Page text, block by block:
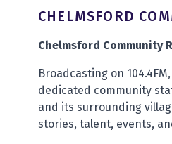
CHELMSFORD
Chelmsford Community
Broadcasting on
dedicated community
and its surrounding
stories, talent, events,